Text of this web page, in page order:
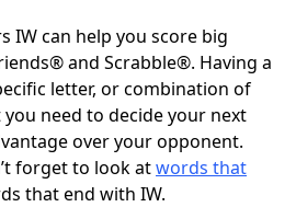
Cheat
IW can help you score big
and Scrabble®. Having a
letter, or combination of
need to decide your next
over your opponent.
forget to look atwords that
that end with IW.